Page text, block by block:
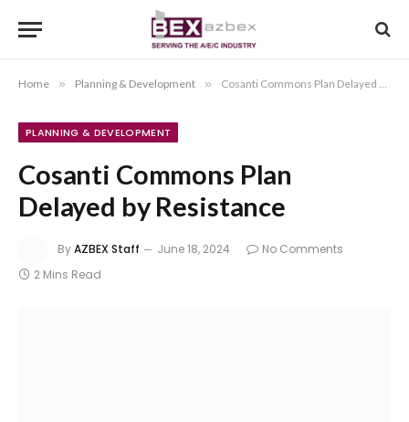
Home » Planning & Development » Cosanti Commons Plan Delayed by Resistance
PLANNING & DEVELOPMENT
Cosanti Commons Plan
Delayed by Resistance
ByAZBEX Staff June 18, 2024
No Comments
2 Mins Read